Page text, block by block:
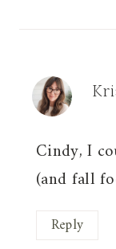
Cindy, I
(and fall
Reply